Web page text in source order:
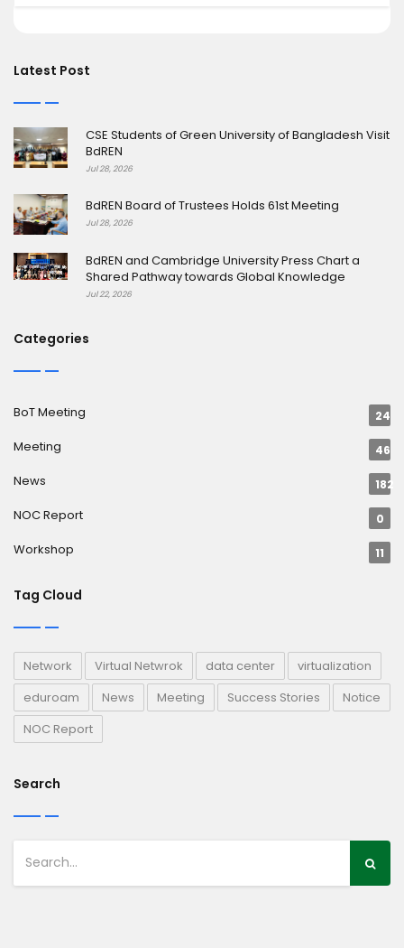
Latest Post
CSE Students of Green University of Bangladesh Visit
BdREN
Jul 28, 2026
BdREN Board of Trustees Holds 61st Meeting
Jul 28, 2026
BdREN and Cambridge University Press Chart a
Shared Pathway towards Global Knowledge
Jul 22, 2026
Categories
BoT Meeting 24
Meeting 46
News 182
NOC Report 0
Workshop 11
Tag Cloud
Network Virtual Netwrok data center
virtualization
eduroam
News Meeting Success Stories
Notice
NOC Report
Search